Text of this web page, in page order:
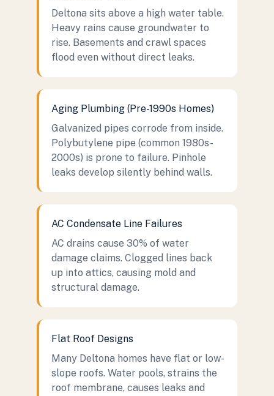
Deltona sits above a high water table.
Heavy rains cause groundwater to
rise. Basements and crawl spaces
flood even without direct leaks.
Aging Plumbing (Pre-1990s Homes)
Galvanized pipes corrode from inside.
Polybutylene pipe (common 1980s-
2000s) is prone to failure. Pinhole
leaks develop silently behind walls.
AC Condensate Line Failures
AC drains cause 30% of water
damage claims. Clogged lines back
up into attics, causing mold and
structural damage.
Flat Roof Designs
Many Deltona homes have flat or low-
slope roofs. Water pools, strains the
roof membrane, causes leaks and